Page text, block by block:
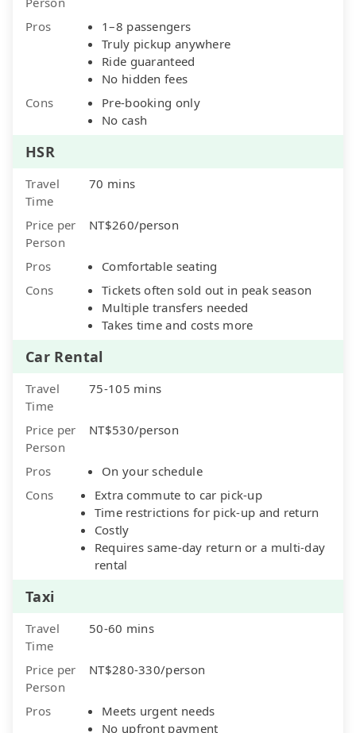
Pros
1–8 passengers
Truly pickup anywhere
Ride guaranteed
No hidden fees
Cons
Pre-booking only
No cash
HSR
Travel
Time
70 mins
Price per
Person
NT$260/person
Pros
Comfortable seating
Cons
Tickets often sold out in peak season
Multiple transfers needed
Takes time and costs more
Car Rental
Travel
Time
75-105 mins
Price per
Person
NT$530/person
Pros
On your schedule
Cons
Extra commute to car pick-up
Time restrictions for pick-up and return
Costly
Requires same-day return or a multi-day
rental
Taxi
Travel
Time
50-60 mins
Price per
Person
NT$280-330/person
Pros
Meets urgent needs
No upfront payment